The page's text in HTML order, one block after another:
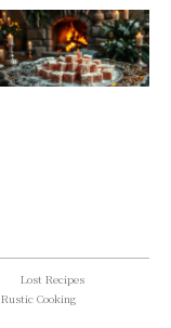
Lost Recipes
Rustic Cooking